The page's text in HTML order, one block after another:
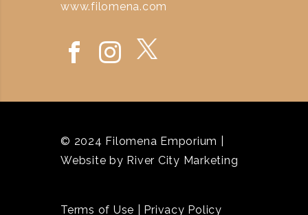
www.filomena.com
© 2024 Filomena Emporium |
Website by River City Marketing
Terms of Use Privacy Policy